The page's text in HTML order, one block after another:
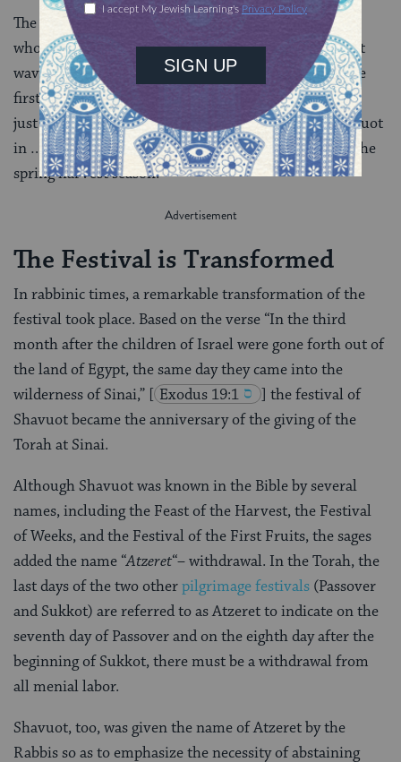
The High Priest then acts on behalf of the people as a
whole, presenting before the altar the special Shavuot
wave-offering, two loaves of bread made of wheat, the
first products of the spring wheat harvest that begins
just as the barley harvest comes to an end. Thus Shavuot
in …[second temple] times celebrated the bounty of the
spring harvest season.
The Festival is Transformed
In rabbinic times, a remarkable transformation of the
festival took place. Based on the verse “In the third
month after the children of Israel were gone forth out of
the land of Egypt, the same day they came into the
wilderness of Sinai,” [ Exodus 19:1
] the festival of
Shavuot became the anniversary of the giving of the
Torah at Sinai.
Although Shavuot was known in the Bible by several
names, including the Feast of the Harvest, the Festival
of Weeks, and the Festival of the First Fruits, the sages
added the name “Atzeret“– withdrawal. In the Torah, the
last days of the two otherpilgrimage festivals (Passover
and Sukkot) are referred to as Atzeret to indicate on the
seventh day of Passover and on the eighth day after the
beginning of Sukkot, there must be a withdrawal from
all menial labor.
Shavuot, too, was given the name of Atzeret by the
Rabbis so as to emphasize the necessity of abstaining